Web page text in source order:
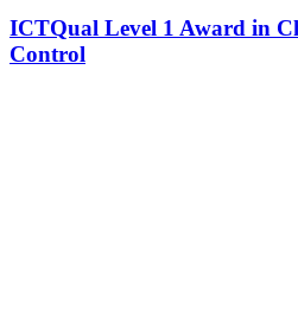
ICTQual Level 1 Award in
Control